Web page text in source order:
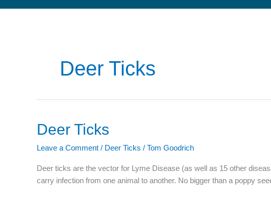
Deer Ticks
Deer Ticks
Leave a Comment / Deer Ticks / Tom Goodrich
Deer ticks are the vector for Lyme Disease (as well as 15 other
carry infection from one animal to another. No bigger than a poppy
Deer
Ticks